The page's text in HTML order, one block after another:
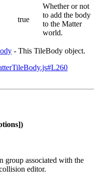
true
Whether or not
to add the body
to the Matter
world.
- This TileBody object.
group associated with the
editor.